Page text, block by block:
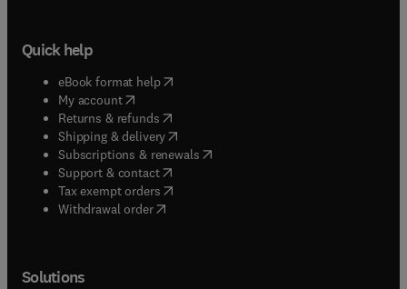
Quick help
eBook format help( opens in new tab/window
My account( opens in new tab/window
Returns & refunds( opens in new tab/window
Shipping & delivery(opens in new tab/window
Subscriptions & renewals( opens in new tab/window
Support & contact( opens in new tab/window
Tax exempt orders( opens in new tab/window
Withdrawal order
Solutions